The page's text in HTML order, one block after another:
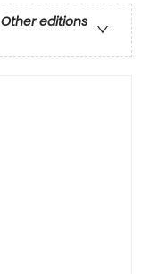
Other editions